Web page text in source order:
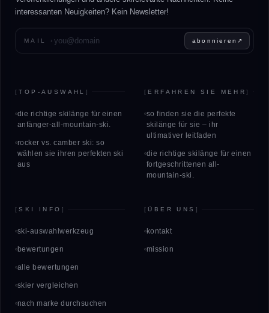
interessanten Neuigkeiten? Kein Newsletter!
MAIL › abonnieren ↗
[TOP-AUSWAHL ]
die richtige skilänge für einen
anfänger-all-mountain-ski.
rocker vs. camber ski: so
wählen sie ihren perfekten ski
aus
[ ERFAHREN SIE MEHR]
so finden sie die perfekte
skilänge für sie – ihr
ultimativer leitfaden
die richtige skilänge für einen
fortgeschrittenen all-
mountain-ski.
[SKI INFO ]
ski-auswahlwerkzeug
bewertungen
alle bewertungen
skier vergleichen
nach marke durchsuchen
[ÜBER UNS ]
kontakt
mission